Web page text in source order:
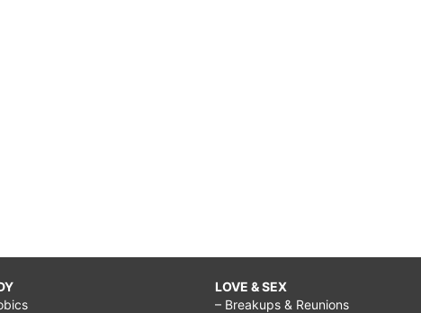
LOVE & SEX
– Breakups & Reunions